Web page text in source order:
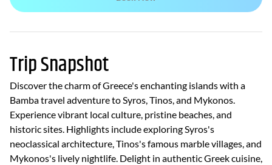
Trip Snapshot
Discover the charm of Greece's enchanting islands with a
Bamba travel adventure to Syros, Tinos, and Mykonos.
Experience vibrant local culture, pristine beaches, and
historic sites. Highlights include exploring Syros's
neoclassical architecture, Tinos's famous marble villages, and
Mykonos's lively nightlife. Delight in authentic Greek cuisine,